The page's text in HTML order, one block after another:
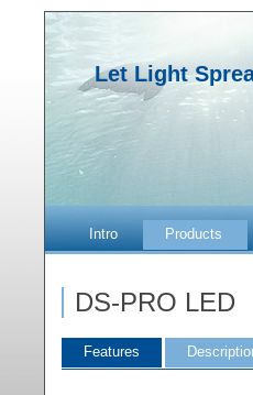
Let Light
Intro Products
DS-PRO LED
Features